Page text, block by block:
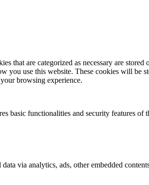
that are categorized as necessary are stored
you use this website. These cookies will be
browsing experience.
basic functionalities and security features of
via analytics, ads, other embedded